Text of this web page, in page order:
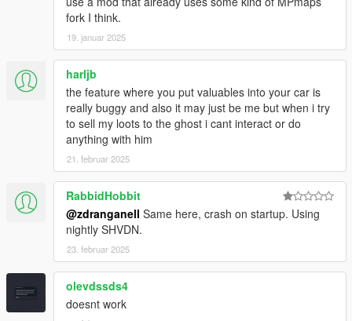
fork I think.
19. januar 2025
harljb
the feature where you put valuables into your car is
really buggy and also it may just be me but when i try
to sell my loots to the ghost i cant interact or do
anything with him
21. februar 2025
RabbidHobbit
@zdranganell Same here, crash on startup. Using
nightly SHVDN.
23. februar 2025
olevdssds4
doesnt work